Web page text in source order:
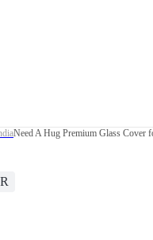
Need A Hug Premium Glass Cover